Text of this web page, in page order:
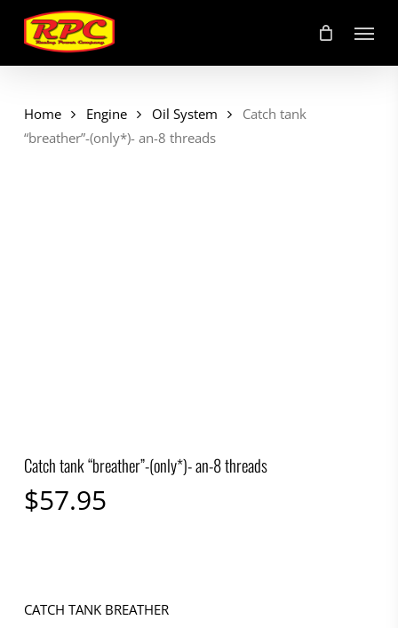
main
content
Menu
Home Engine Oil System
Catch tank
“breather”-(only*)- an-8 threads
Catch tank “breather”-(only*)- an-8 threads
$57.95
CATCH TANK BREATHER